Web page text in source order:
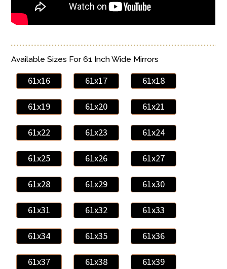
Available Sizes For 61 Inch Wide Mirrors
61x16 61x17 61x18
61x19 61x20 61x21
61x22 61x23 61x24
61x25 61x26 61x27
61x28 61x29 61x30
61x31 61x32 61x33
61x34 61x35 61x36
61x37 61x38 61x39